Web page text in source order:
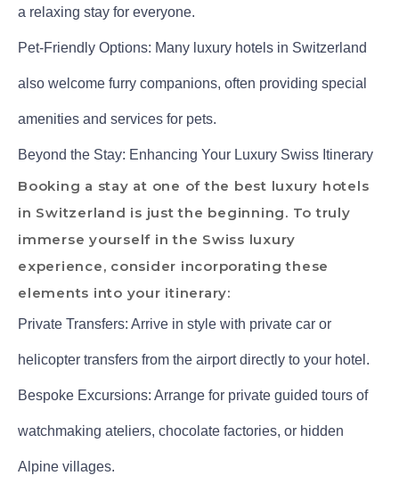
a relaxing stay for everyone.
Pet-Friendly Options: Many luxury hotels in Switzerland
also welcome furry companions, often providing special
amenities and services for pets.
Beyond the Stay: Enhancing Your Luxury Swiss Itinerary
Booking a stay at one of the best luxury hotels
in Switzerland is just the beginning. To truly
immerse yourself in the Swiss luxury
experience, consider incorporating these
elements into your itinerary:
Private Transfers: Arrive in style with private car or
helicopter transfers from the airport directly to your hotel.
Bespoke Excursions: Arrange for private guided tours of
watchmaking ateliers, chocolate factories, or hidden
Alpine villages.